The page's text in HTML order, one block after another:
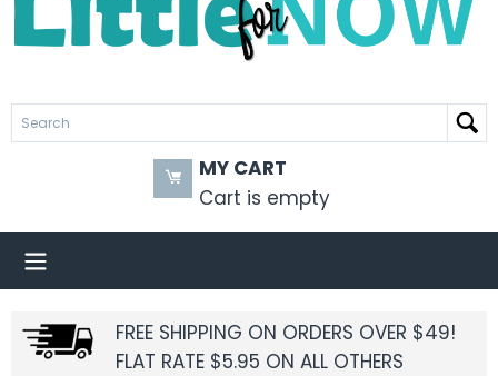
MY CART
Cart is empty
FREE SHIPPING ON ORDERS OVER $49!
FLAT RATE $5.95 ON ALL OTHERS